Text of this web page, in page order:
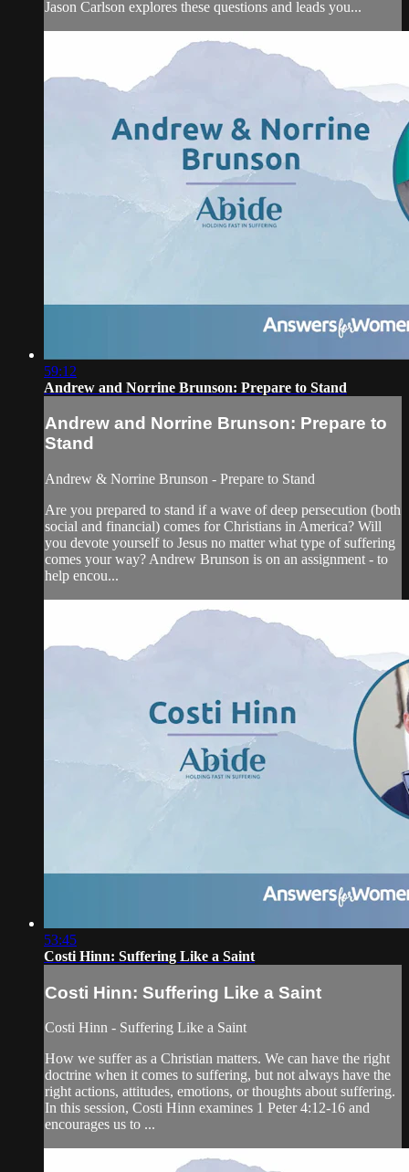
Jason Carlson explores these questions and leads you...
59:12
Andrew and Norrine Brunson: Prepare to Stand
Andrew and Norrine Brunson: Prepare to
Stand
Andrew & Norrine Brunson - Prepare to Stand
Are you prepared to stand if a wave of deep persecution (both
social and financial) comes for Christians in America? Will
you devote yourself to Jesus no matter what type of suffering
comes your way? Andrew Brunson is on an assignment - to
help encou...
53:45
Costi Hinn: Suffering Like a Saint
Costi Hinn: Suffering Like a Saint
Costi Hinn - Suffering Like a Saint
How we suffer as a Christian matters. We can have the right
doctrine when it comes to suffering, but not always have the
right actions, attitudes, emotions, or thoughts about suffering.
In this session, Costi Hinn examines 1 Peter 4:12-16 and
encourages us to ...